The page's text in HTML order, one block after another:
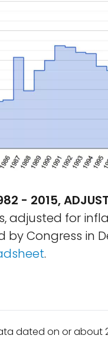
- 2015,
adjusted for
by Congress in
.
dated on or about